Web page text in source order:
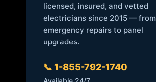
licensed, insured, and vetted
electricians since 2015 — from
emergency repairs to panel
upgrades.
📞 1-855-792-1740